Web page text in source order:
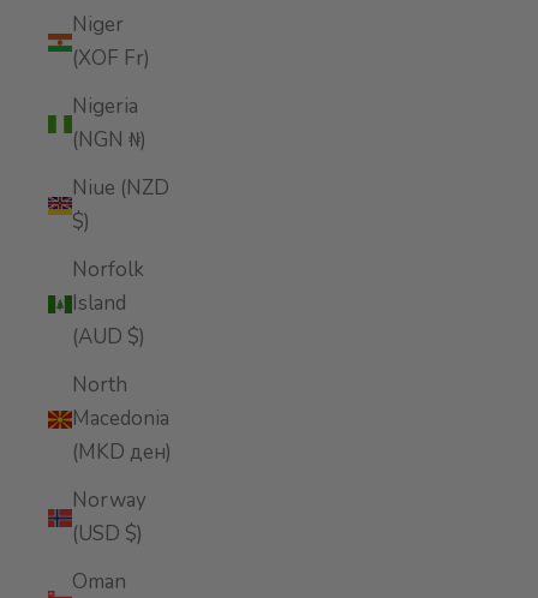
Niger
(XOF Fr)
Nigeria
(NGN ₦)
Niue (NZD
$)
Norfolk
Island
(AUD $)
North
Macedonia
(MKD ден)
Norway
(USD $)
Oman